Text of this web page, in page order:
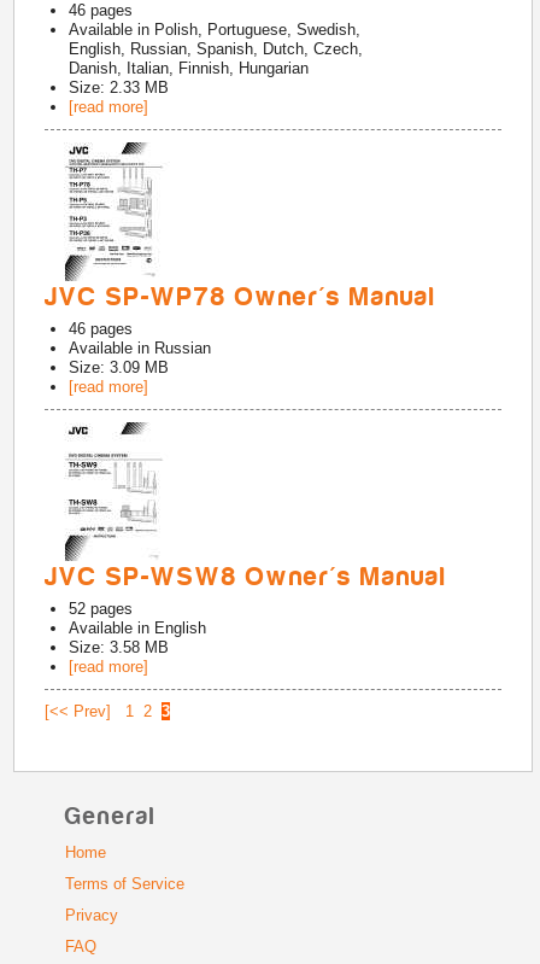
46 pages
Available in Polish, Portuguese, Swedish,
English, Russian, Spanish, Dutch, Czech,
Danish, Italian, Finnish, Hungarian
Size: 2.33 MB
[read more]
JVC SP-WP78 Owner's Manual
46 pages
Available in Russian
Size: 3.09 MB
[read more]
JVC SP-WSW8 Owner's Manual
52 pages
Available in English
Size: 3.58 MB
[read more]
[<< Prev] 1 2 3
General
Home
Terms of Service
Privacy
FAQ